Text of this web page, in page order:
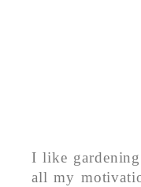
I like
all my